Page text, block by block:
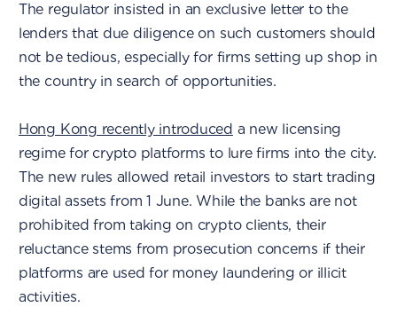
The regulator insisted in an exclusive letter to the
lenders that due diligence on such customers should
not be tedious, especially for firms setting up shop in
the country in search of opportunities.
Hong Kong recently introduced a new licensing
regime for crypto platforms to lure firms into the city.
The new rules allowed retail investors to start trading
digital assets from 1 June. While the banks are not
prohibited from taking on crypto clients, their
reluctance stems from prosecution concerns if their
platforms are used for money laundering or illicit
activities.